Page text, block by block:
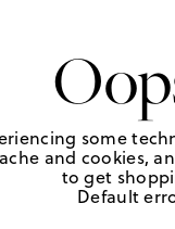
some
and cookies,
to get
Default